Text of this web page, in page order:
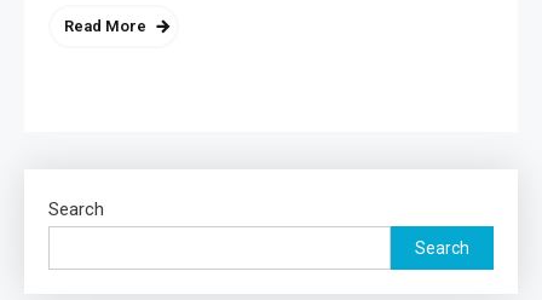
Read More
Search
Search